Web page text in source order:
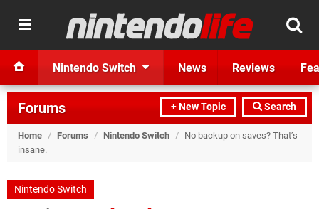
Nintendo Switch News Reviews
+ New Topic Search
Forums
Home / Forums / Nintendo Switch / No backup on saves? That’s
insane.
Nintendo Switch